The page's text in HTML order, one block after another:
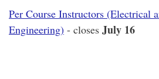
Per Course Instructors (Electrical
Engineering) - closes July 16